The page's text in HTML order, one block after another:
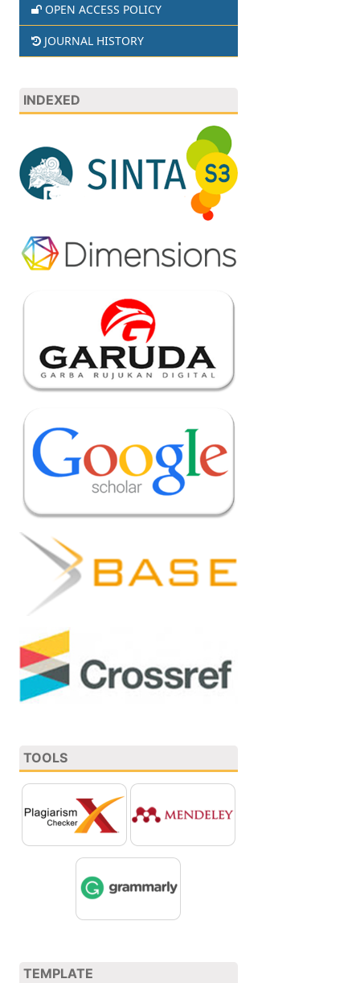
OPEN ACCESS POLICY
JOURNAL HISTORY
INDEXED
TOOLS
TEMPLATE